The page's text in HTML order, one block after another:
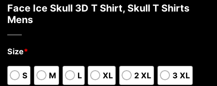
Face Ice Skull 3D T Shirt, Skull T Shirts
Mens
Size*
S M L XL 2 XL 3 XL